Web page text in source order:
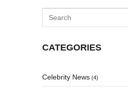
CATEGORIES
Celebrity News (4)